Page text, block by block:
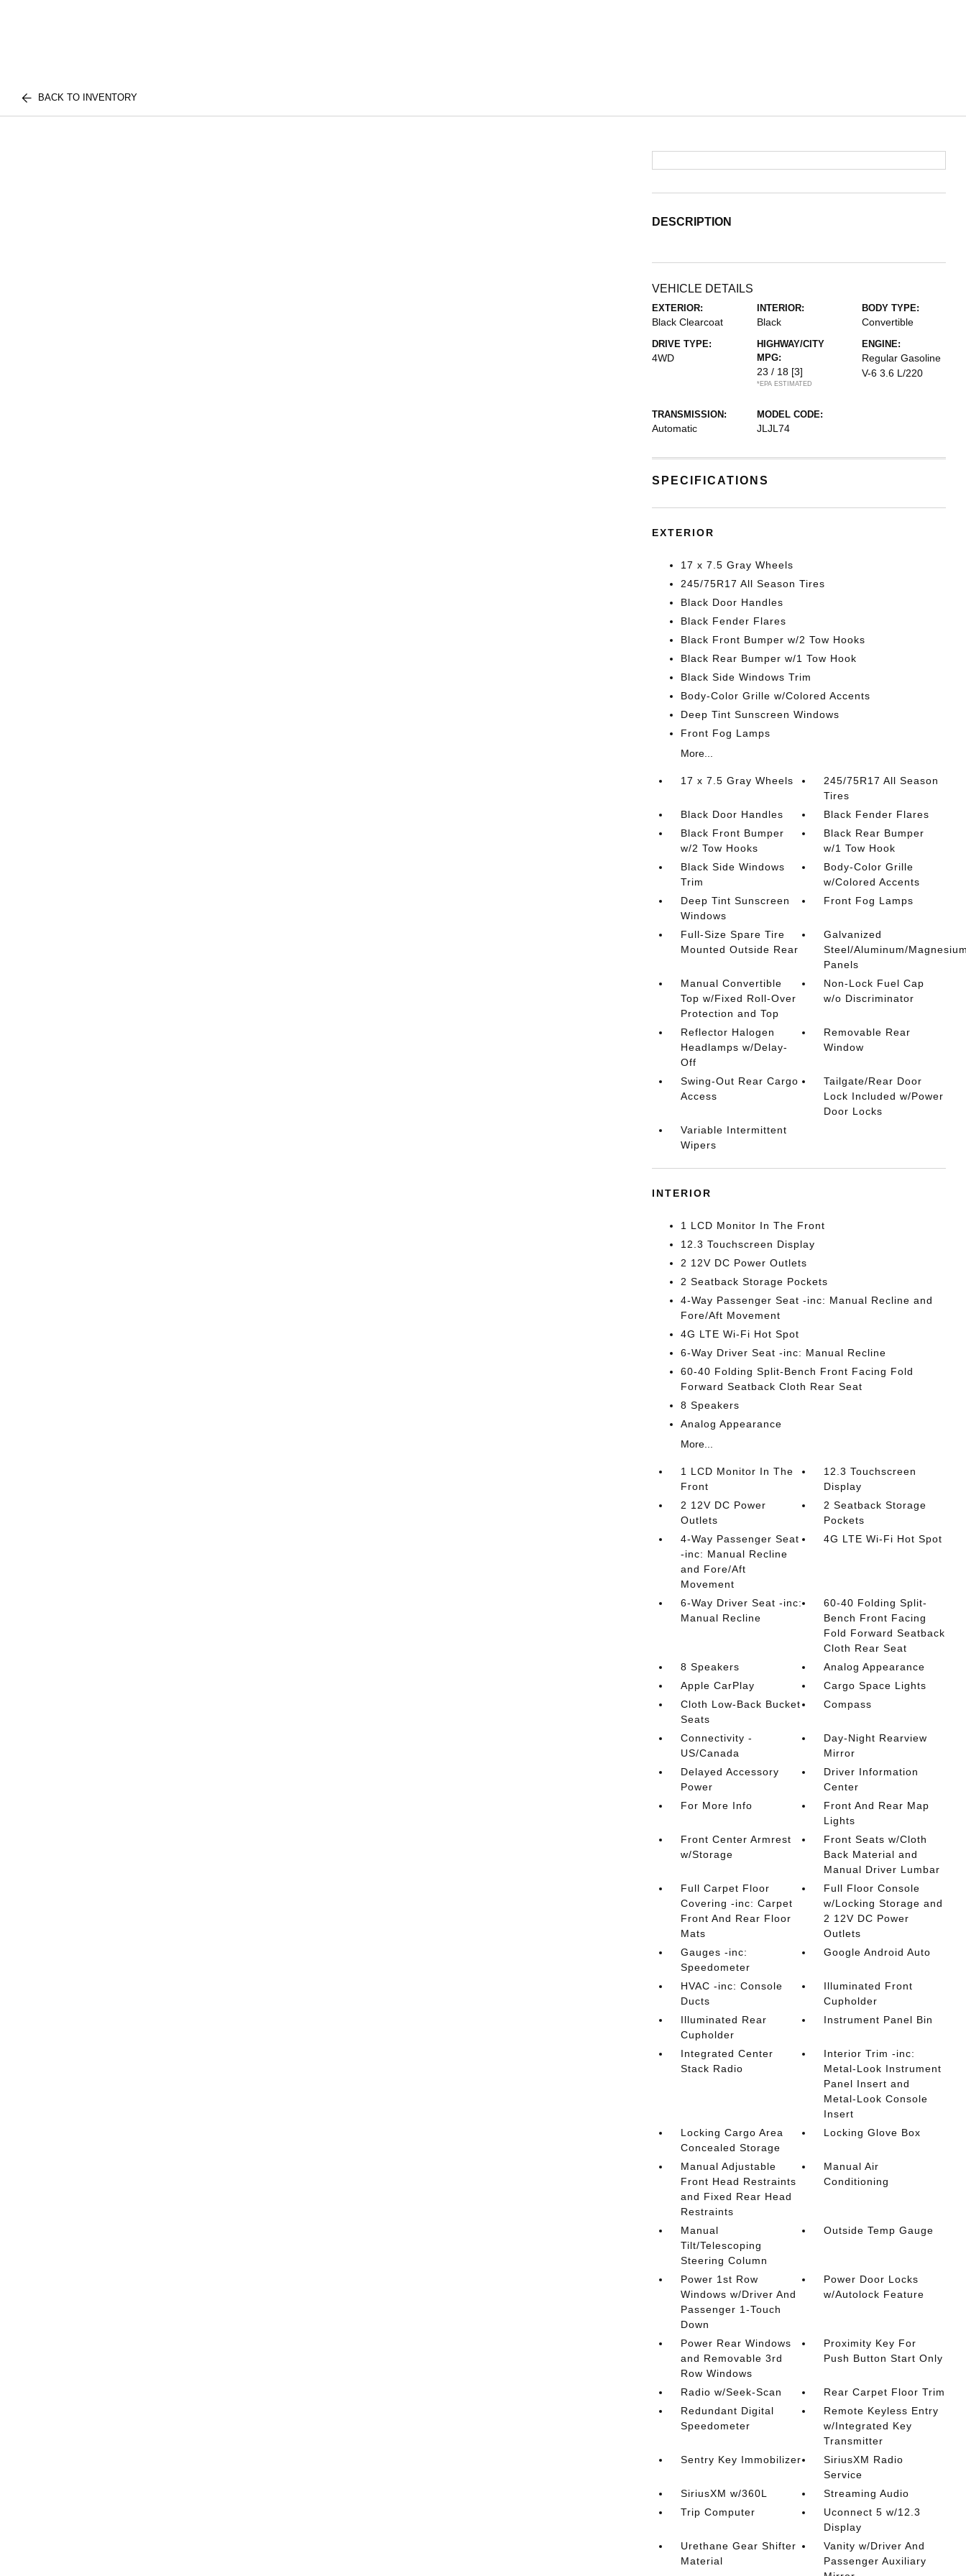
BACK TO INVENTORY
DESCRIPTION
VEHICLE DETAILS
EXTERIOR:
Black Clearcoat
INTERIOR:
Black
BODY TYPE:
Convertible
DRIVE TYPE:
4WD
HIGHWAY/CITY
MPG:
23 / 18 [3]
*EPA ESTIMATED
ENGINE:
Regular Gasoline
V-6 3.6 L/220
TRANSMISSION:
Automatic
MODEL CODE:
JLJL74
SPECIFICATIONS
EXTERIOR
17 x 7.5 Gray Wheels
245/75R17 All Season Tires
Black Door Handles
Black Fender Flares
Black Front Bumper w/2 Tow Hooks
Black Rear Bumper w/1 Tow Hook
Black Side Windows Trim
Body-Color Grille w/Colored Accents
Deep Tint Sunscreen Windows
Front Fog Lamps
More...
17 x 7.5 Gray Wheels
245/75R17 All Season
Tires
Black Door Handles
Black Fender Flares
Black Front Bumper
w/2 Tow Hooks
Black Rear Bumper
w/1 Tow Hook
Black Side Windows
Trim
Body-Color Grille
w/Colored Accents
Deep Tint Sunscreen
Windows
Front Fog Lamps
Full-Size Spare Tire
Mounted Outside Rear
Galvanized
Steel/Aluminum/
Panels
Manual Convertible
Top w/Fixed Roll-Over
Protection and Top
Non-Lock Fuel Cap
w/o Discriminator
Reflector Halogen
Headlamps w/Delay-
Off
Removable Rear
Window
Swing-Out Rear Cargo
Access
Tailgate/Rear Door
Lock Included w/Power
Door Locks
Variable Intermittent
Wipers
INTERIOR
1 LCD Monitor In The Front
12.3 Touchscreen Display
2 12V DC Power Outlets
2 Seatback Storage Pockets
4-Way Passenger Seat -inc: Manual Recline and
Fore/Aft Movement
4G LTE Wi-Fi Hot Spot
6-Way Driver Seat -inc: Manual Recline
60-40 Folding Split-Bench Front Facing Fold
Forward Seatback Cloth Rear Seat
8 Speakers
Analog Appearance
More...
1 LCD Monitor In The
Front
12.3 Touchscreen
Display
2 12V DC Power
Outlets
2 Seatback Storage
Pockets
4-Way Passenger Seat
-inc: Manual Recline
and Fore/Aft
Movement
4G LTE Wi-Fi Hot Spot
6-Way Driver Seat -inc:
Manual Recline
60-40 Folding Split-
Bench Front Facing
Fold Forward Seatback
Cloth Rear Seat
8 Speakers
Analog Appearance
Apple CarPlay
Cargo Space Lights
Cloth Low-Back Bucket
Seats
Compass
Connectivity -
US/Canada
Day-Night Rearview
Mirror
Delayed Accessory
Power
Driver Information
Center
For More Info
Front And Rear Map
Lights
Front Center Armrest
w/Storage
Front Seats w/Cloth
Back Material and
Manual Driver Lumbar
Full Carpet Floor
Covering -inc: Carpet
Front And Rear Floor
Mats
Full Floor Console
w/Locking Storage and
2 12V DC Power
Outlets
Gauges -inc:
Speedometer
Google Android Auto
HVAC -inc: Console
Ducts
Illuminated Front
Cupholder
Illuminated Rear
Cupholder
Instrument Panel Bin
Integrated Center
Stack Radio
Interior Trim -inc:
Metal-Look Instrument
Panel Insert and
Metal-Look Console
Insert
Locking Cargo Area
Concealed Storage
Locking Glove Box
Manual Adjustable
Front Head Restraints
and Fixed Rear Head
Restraints
Manual Air
Conditioning
Manual
Tilt/Telescoping
Steering Column
Outside Temp Gauge
Power 1st Row
Windows w/Driver And
Passenger 1-Touch
Down
Power Door Locks
w/Autolock Feature
Power Rear Windows
and Removable 3rd
Row Windows
Proximity Key For
Push Button Start Only
Radio w/Seek-Scan
Rear Carpet Floor Trim
Redundant Digital
Speedometer
Remote Keyless Entry
w/Integrated Key
Transmitter
Sentry Key Immobilizer
SiriusXM Radio
Service
SiriusXM w/360L
Streaming Audio
Trip Computer
Uconnect 5 w/12.3
Display
Urethane Gear Shifter
Material
Vanity w/Driver And
Passenger Auxiliary